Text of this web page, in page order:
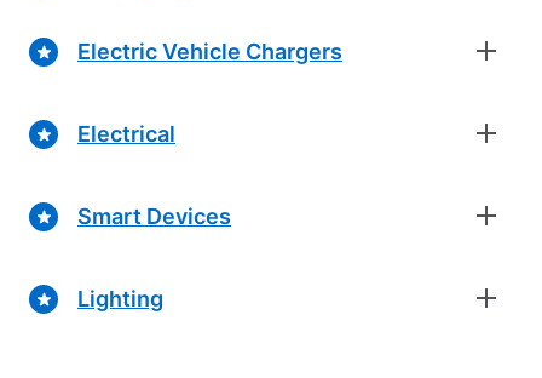
Electric Vehicle Chargers
Electrical
Smart Devices
Lighting